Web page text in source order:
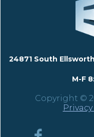
24871 South
M-F
Copyright ©